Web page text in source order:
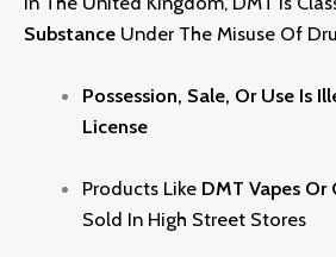
Substance Under The Misuse Of
Possession, Sale, Or Use Is
License
Products Like DMT Vapes Or
Sold In High Street Stores